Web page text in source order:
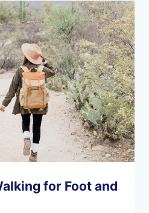
for Foot and